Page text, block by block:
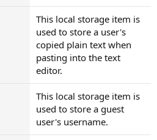
This local storage item is
used to store a user's
copied plain text when
pasting into the text
editor.
This local storage item is
used to store a guest
user's username.